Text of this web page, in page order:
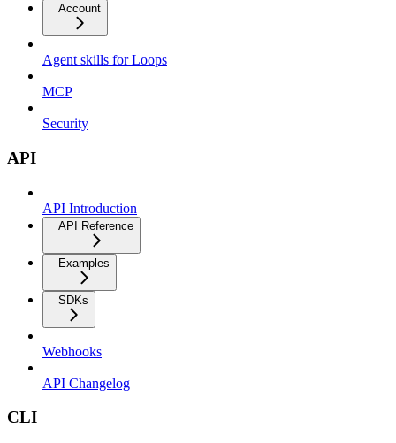
Account
Agent skills for Loops
MCP
Security
API
API Introduction
API Reference
Examples
SDKs
Webhooks
API Changelog
CLI